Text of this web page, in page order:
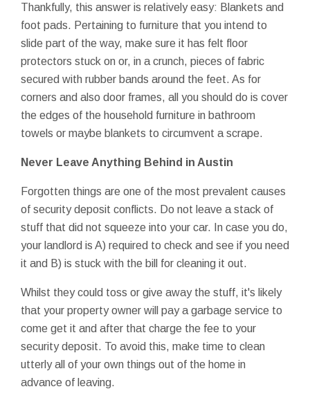
Thankfully, this answer is relatively easy: Blankets and
foot pads. Pertaining to furniture that you intend to
slide part of the way, make sure it has felt floor
protectors stuck on or, in a crunch, pieces of fabric
secured with rubber bands around the feet. As for
corners and also door frames, all you should do is cover
the edges of the household furniture in bathroom
towels or maybe blankets to circumvent a scrape.
Never Leave Anything Behind in Austin
Forgotten things are one of the most prevalent causes
of security deposit conflicts. Do not leave a stack of
stuff that did not squeeze into your car. In case you do,
your landlord is A) required to check and see if you need
it and B) is stuck with the bill for cleaning it out.
Whilst they could toss or give away the stuff, it's likely
that your property owner will pay a garbage service to
come get it and after that charge the fee to your
security deposit. To avoid this, make time to clean
utterly all of your own things out of the home in
advance of leaving.